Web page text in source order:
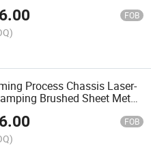
FOB
Process Chassis Laser-
Brushed Sheet Metal
FOB